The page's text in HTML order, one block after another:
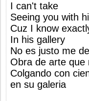
I can't take
Seeing you with
Cuz I know
In his gallery
No es justo me
Obra de arte que
Colgando con
en su galeria